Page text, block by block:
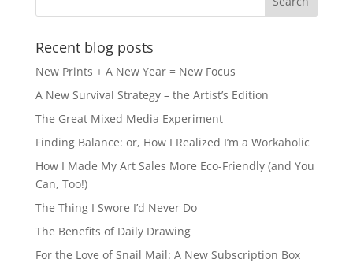
k
Recent blog posts
New Prints + A New Year = New Focus
A New Survival Strategy – the Artist’s Edition
The Great Mixed Media Experiment
Finding Balance: or, How I Realized I’m a Workaholic
How I Made My Art Sales More Eco-Friendly (and You
Can, Too!)
The Thing I Swore I’d Never Do
The Benefits of Daily Drawing
For the Love of Snail Mail: A New Subscription Box